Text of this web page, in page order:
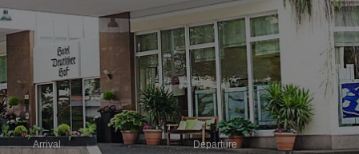
Arrival Departure